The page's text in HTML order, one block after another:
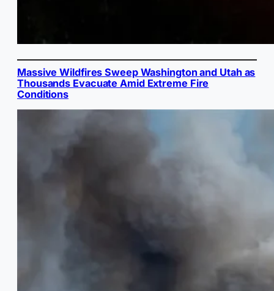
Massive Wildfires Sweep Washington and Utah as
Thousands Evacuate Amid Extreme Fire
Conditions